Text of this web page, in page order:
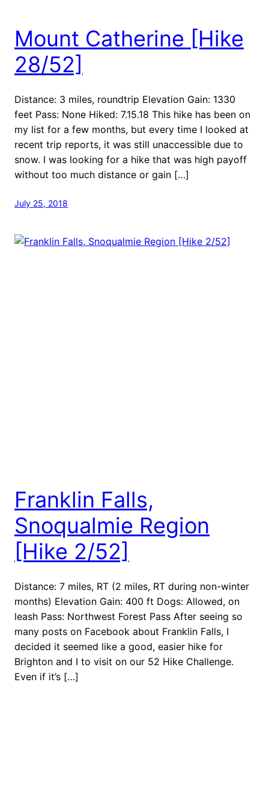
Mount Catherine [Hike
28/52]
Distance: 3 miles, roundtrip Elevation Gain: 1330
feet Pass: None Hiked: 7.15.18 This hike has been on
my list for a few months, but every time I looked at
recent trip reports, it was still unaccessible due to
snow. I was looking for a hike that was high payoff
without too much distance or gain […]
July 25, 2018
Franklin Falls,
Snoqualmie Region
[Hike 2/52]
Distance: 7 miles, RT (2 miles, RT during non-winter
months) Elevation Gain: 400 ft Dogs: Allowed, on
leash Pass: Northwest Forest Pass After seeing so
many posts on Facebook about Franklin Falls, I
decided it seemed like a good, easier hike for
Brighton and I to visit on our 52 Hike Challenge.
Even if it’s […]